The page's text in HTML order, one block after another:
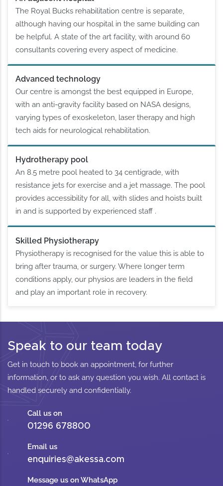
The Royal Bucks rehabilitation centre is separate,
although having our hospital in the same building can
be helpful. A state of the art facility, with around 60
consultants covering every aspect of medicine.
Advanced technology
Our centre is amongst the best equipped in Europe,
with an anti-gravity facility based on NASA designs,
varying types of exoskeleton, laser therapy and high
tech aids for neurological rehabilitation.
Hydrotherapy pool
An 8.5 metre pool heated to 34 centigrade, with
resistance jets for exercise and a jet massage. The pool
provides accessibility for all, with slides and hoists built
in and is supported by experienced staff .
Skilled Physiotherapy
Physiotherapy is recognised for the value this is able to
bring after trauma, or surgery. Where longer term
conditions apply, our physios are leaders in the field
and play an important role in recovery.
Speak to our team today
Get in touch to book an appointment, for further
information, or to ask any question you wish. All contact is
handled securely and confidentially.
Call us on
01296 678800
Email us
enquiries@akessa.com
Message us on WhatsApp